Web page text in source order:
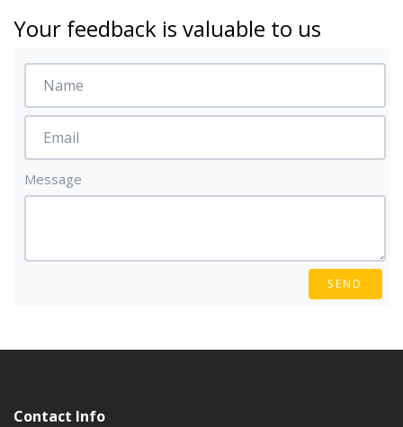
Your feedback is valuable to us
Message
SEND
Contact Info